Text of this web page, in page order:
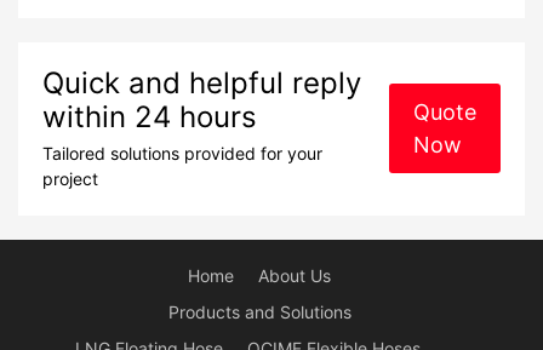
Quick and helpful reply
within 24 hours
Tailored solutions provided for your
project
Quote
Now
Home
About Us
Products and Solutions